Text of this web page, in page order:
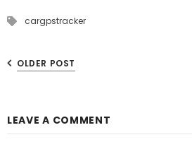
cargpstracker
OLDER POST
LEAVE A COMMENT